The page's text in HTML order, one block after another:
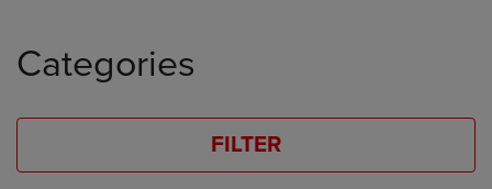
products
Categories
FILTER